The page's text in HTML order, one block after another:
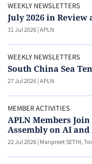
WEEKLY NEWSLETTERS
July 2026 in Review
31 Jul 2026|APLN
WEEKLY NEWSLETTERS
South China Sea
27 Jul 2026|APLN
MEMBER ACTIVITIES
APLN Members
Assembly on AI
22 Jul 2026| Manpreet SETHI,